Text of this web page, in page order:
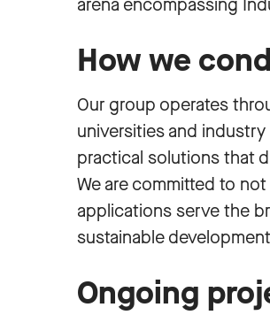
arena encompassing
How we
Our group operates
universities and
practical solutions that
We are committed to
applications serve the
sustainable
Ongoing